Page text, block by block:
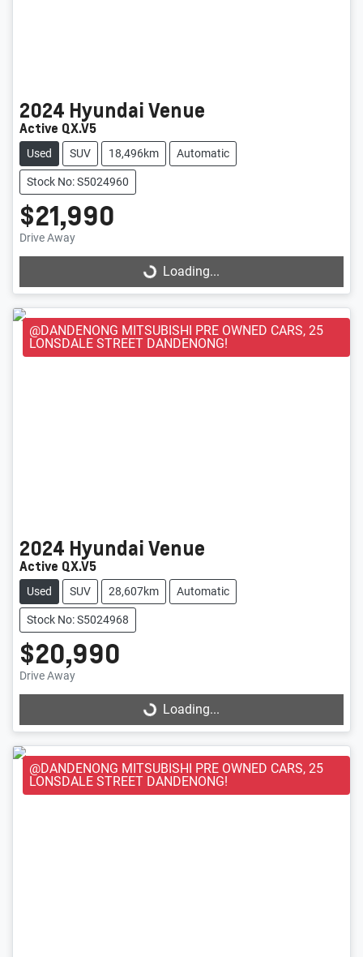
2024 HyundaiVenue
Active QX.V5
Used SUV 18,496km Automatic
Stock No: S5024960
$21,990
Drive Away Loading...
Loading...
@DANDENONG MITSUBISHI PRE OWNED CARS, 25
LONSDALE STREET DANDENONG!
2024 HyundaiVenue
Active QX.V5
Used SUV 28,607km Automatic
Stock No: S5024968
$20,990
Drive Away Loading...
Loading...
@DANDENONG MITSUBISHI PRE OWNED CARS, 25
LONSDALE STREET DANDENONG!